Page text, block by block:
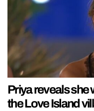
Priya reveals she
the Love Island